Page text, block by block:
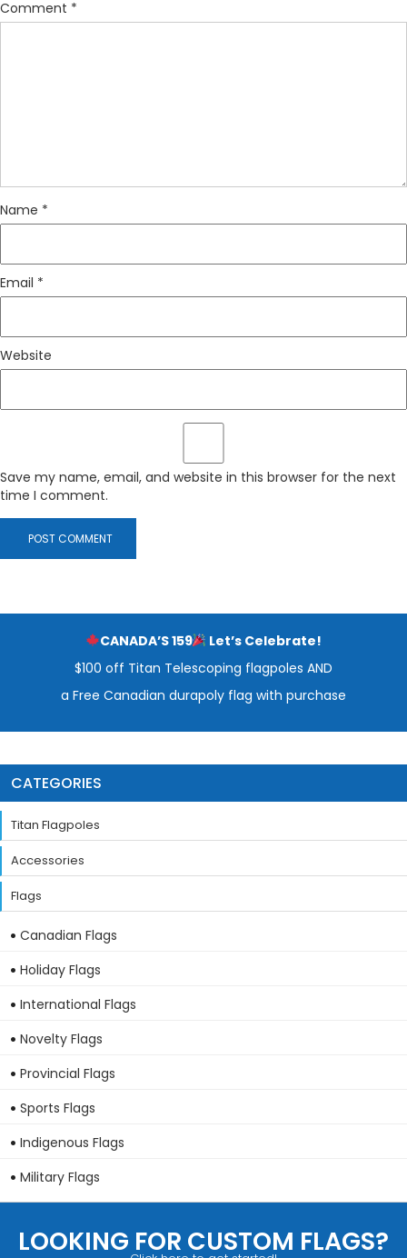
Comment *
Name *
Email *
Website
Save my name, email, and website in this browser for the next
time I comment.
CANADA’S 159
Let’s Celebrate!
$100 off Titan Telescoping flagpoles AND
a Free Canadian durapoly flag with purchase
CATEGORIES
Titan Flagpoles
Accessories
Flags
Canadian Flags
Holiday Flags
International Flags
Novelty Flags
Provincial Flags
Sports Flags
Indigenous Flags
Military Flags
LOOKING FOR CUSTOM FLAGS?